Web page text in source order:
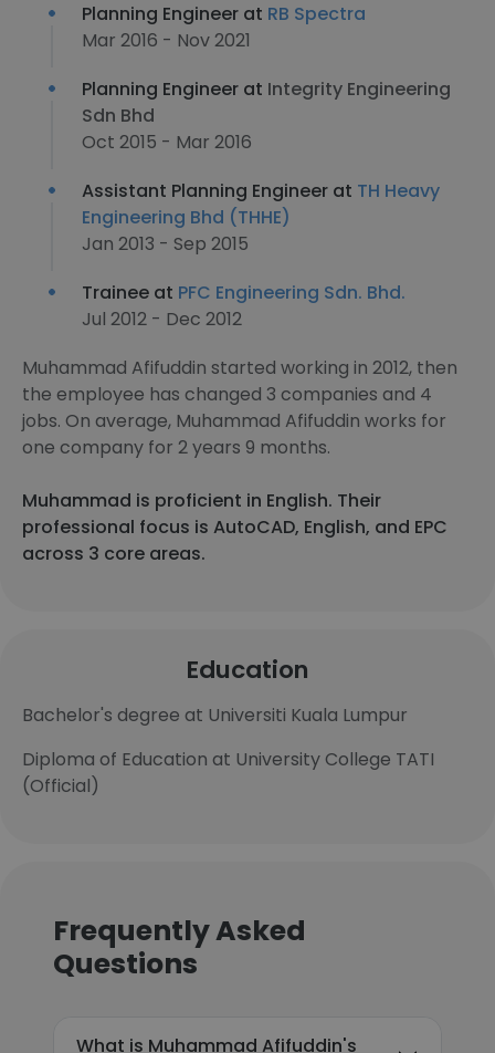
Planning Engineer at RB Spectra
Mar 2016 - Nov 2021
Planning Engineer at Integrity Engineering
Sdn Bhd
Oct 2015 - Mar 2016
Assistant Planning Engineer at TH Heavy
Engineering Bhd (THHE)
Jan 2013 - Sep 2015
Trainee at PFC Engineering Sdn. Bhd.
Jul 2012 - Dec 2012
Muhammad Afifuddin started working in 2012, then
the employee has changed 3 companies and 4
jobs. On average, Muhammad Afifuddin works for
one company for 2 years 9 months.
Muhammad is proficient in English. Their
professional focus is AutoCAD, English, and EPC
across 3 core areas.
Education
Bachelor's degree at Universiti Kuala Lumpur
Diploma of Education at University College TATI
(Official)
Frequently Asked
Questions
What is Muhammad Afifuddin's